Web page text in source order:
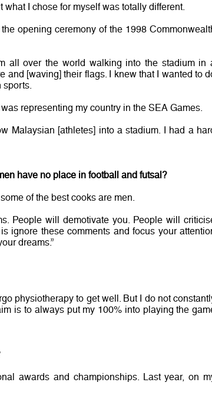
what I chose for myself was totally different.
opening ceremony of the 1998
all over the world walking into the stadium in
and [waving] their flags. I knew that I wanted to
sports.
representing my country in the SEA Games.
Malaysian [athletes] into a stadium. I had a
have no place in football and futsal?
of the best cooks are men.
People will demotivate you. People will
ignore these comments and focus your
dreams.”
physiotherapy to get well. But I do not
is to always put my 100% into playing the
awards and championships. Last year, on